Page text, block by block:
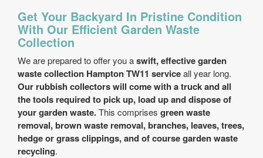
Get Your Backyard In Pristine Condition
With Our Efficient Garden Waste
Collection
We are prepared to offer you aswift, effective garden
waste collection Hampton TW11 serviceall year long.
Our rubbish collectors will come with a truck and all
the tools required to pick up, load up and dispose of
your garden waste.This comprises green waste
removal, brown waste removal, branches, leaves, trees,
hedge or grass clippings, and of course garden waste
recycling.